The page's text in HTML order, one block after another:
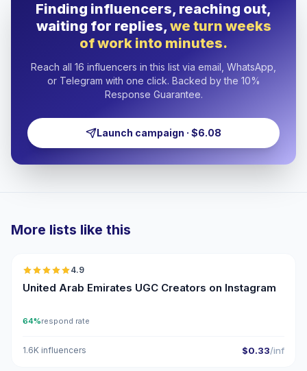
Finding influencers, reaching out,
waiting for replies,we turn weeks
of work into minutes.
Reach all 16 influencers in this list via email, WhatsApp,
or Telegram with one click. Backed by the 10%
Response Guarantee.
Launch campaign · $6.08
More lists like this
4.9
United Arab Emirates UGC Creators on Instagram
64%respond rate
1.6K influencers $0.33/inf
🇦🇪